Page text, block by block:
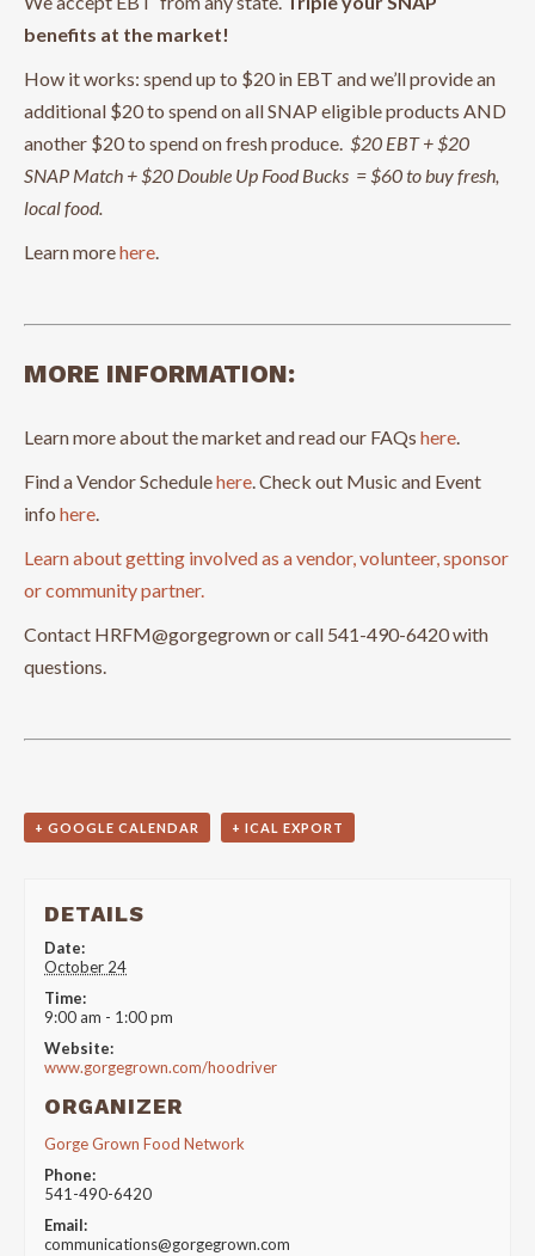
benefits at the market!
How it works: spend up to $20 in EBT and we’ll provide an
additional $20 to spend on all SNAP eligible products AND
another $20 to spend on fresh produce. $20 EBT + $20
SNAP Match + $20 Double Up Food Bucks = $60 to buy fresh,
local food.
Learn morehere.
MORE INFORMATION:
Learn more about the market and read our FAQs here.
Find a Vendor Schedulehere. Check out Music and Event
info here.
Learn about getting involved as a vendor, volunteer, sponsor
or community partner.
Contact HRFM@gorgegrown or call 541-490-6420 with
questions.
+ GOOGLE CALENDAR + ICAL EXPORT
DETAILS
Date:
October 24
Time:
9:00 am - 1:00 pm
Website:
www.gorgegrown.com/hoodriver
ORGANIZER
Gorge Grown Food Network
Phone:
541-490-6420
Email:
communications@gorgegrown.com